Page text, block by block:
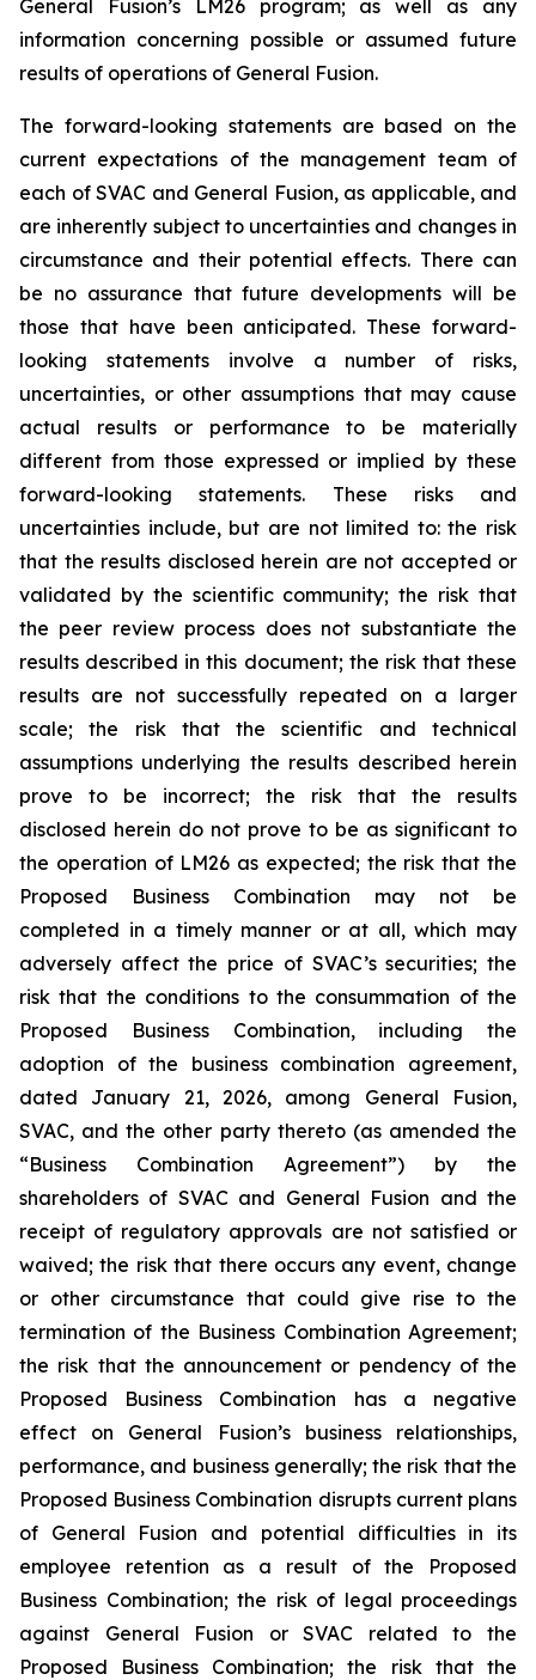
General Fusion’s LM26 program; as well as any
information concerning possible or assumed future
results of operations of General Fusion.
The forward-looking statements are based on the
current expectations of the management team of
each of SVAC and General Fusion, as applicable, and
are inherently subject to uncertainties and changes in
circumstance and their potential effects. There can
be no assurance that future developments will be
those that have been anticipated. These forward-
looking statements involve a number of risks,
uncertainties, or other assumptions that may cause
actual results or performance to be materially
different from those expressed or implied by these
forward-looking statements. These risks and
uncertainties include, but are not limited to: the risk
that the results disclosed herein are not accepted or
validated by the scientific community; the risk that
the peer review process does not substantiate the
results described in this document; the risk that these
results are not successfully repeated on a larger
scale; the risk that the scientific and technical
assumptions underlying the results described herein
prove to be incorrect; the risk that the results
disclosed herein do not prove to be as significant to
the operation of LM26 as expected; the risk that the
Proposed Business Combination may not be
completed in a timely manner or at all, which may
adversely affect the price of SVAC’s securities; the
risk that the conditions to the consummation of the
Proposed Business Combination, including the
adoption of the business combination agreement,
dated January 21, 2026, among General Fusion,
SVAC, and the other party thereto (as amended the
“Business Combination Agreement”) by the
shareholders of SVAC and General Fusion and the
receipt of regulatory approvals are not satisfied or
waived; the risk that there occurs any event, change
or other circumstance that could give rise to the
termination of the Business Combination Agreement;
the risk that the announcement or pendency of the
Proposed Business Combination has a negative
effect on General Fusion’s business relationships,
performance, and business generally; the risk that the
Proposed Business Combination disrupts current plans
of General Fusion and potential difficulties in its
employee retention as a result of the Proposed
Business Combination; the risk of legal proceedings
against General Fusion or SVAC related to the
Proposed Business Combination; the risk that the